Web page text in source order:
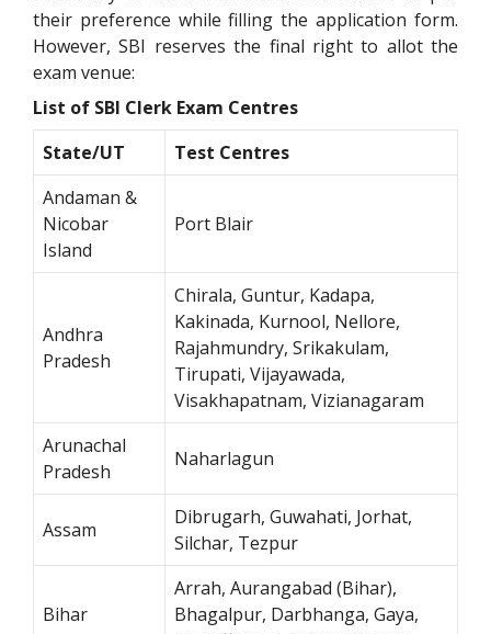
their preference while filling the application form.
However, SBI reserves the final right to allot the
exam venue:
List of SBI Clerk Exam Centres
State/UT
Test Centres
Andaman &
Nicobar
Island
Port Blair
Andhra
Pradesh
Chirala, Guntur, Kadapa,
Kakinada, Kurnool, Nellore,
Rajahmundry, Srikakulam,
Tirupati, Vijayawada,
Visakhapatnam, Vizianagaram
Arunachal
Pradesh
Naharlagun
Assam
Dibrugarh, Guwahati, Jorhat,
Silchar, Tezpur
Bihar
Arrah, Aurangabad (Bihar),
Bhagalpur, Darbhanga, Gaya,